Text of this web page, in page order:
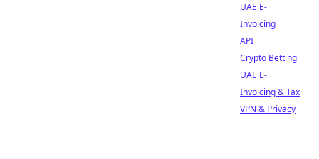
UAE E-
Invoicing
API
Crypto Betting
UAE E-
Invoicing & Tax
VPN & Privacy